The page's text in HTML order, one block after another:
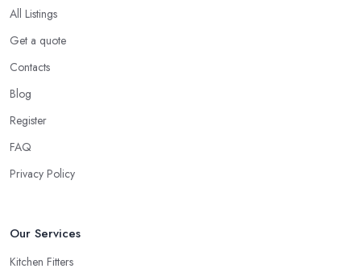
All Listings
Get a quote
Contacts
Blog
Register
FAQ
Privacy Policy
Our Services
Kitchen Fitters